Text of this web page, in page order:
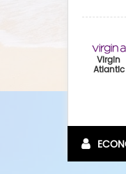
Virgin
Atlantic